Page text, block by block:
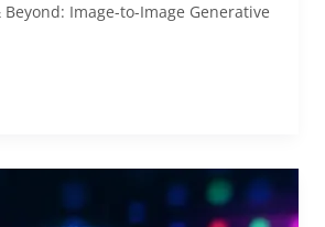
Image-to-Image Generative